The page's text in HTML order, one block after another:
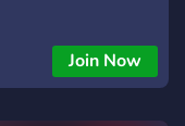
Join Now